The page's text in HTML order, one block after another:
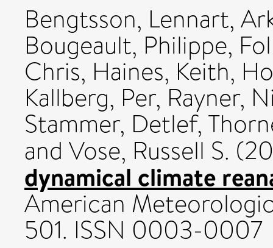
Bengtsson, Lennart,
Bougeault, Philippe,
Chris, Haines, Keith,
Kallberg, Per, Rayner,
Stammer, Detlef,
and Vose, Russell S.
dynamical climate
American
501. ISSN 0003-0007